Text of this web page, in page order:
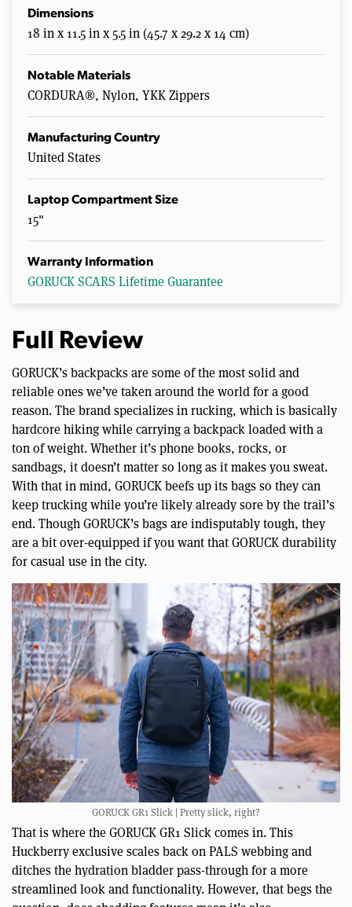
Dimensions
18 in x 11.5 in x 5.5 in (45.7 x 29.2 x 14 cm)
Notable Materials
CORDURA®, Nylon, YKK Zippers
Manufacturing Country
United States
Laptop Compartment Size
15"
Warranty Information
GORUCK SCARS Lifetime Guarantee
Full Review
GORUCK’s backpacks are some of the most solid and
reliable ones we’ve taken around the world for a good
reason. The brand specializes in rucking, which is basically
hardcore hiking while carrying a backpack loaded with a
ton of weight. Whether it’s phone books, rocks, or
sandbags, it doesn’t matter so long as it makes you sweat.
With that in mind, GORUCK beefs up its bags so they can
keep trucking while you’re likely already sore by the trail’s
end. Though GORUCK’s bags are indisputably tough, they
are a bit over-equipped if you want that GORUCK durability
for casual use in the city.
GORUCK GR1 Slick | Pretty slick, right?
That is where the GORUCK GR1 Slick comes in. This
Huckberry exclusive scales back on PALS webbing and
ditches the hydration bladder pass-through for a more
streamlined look and functionality. However, that begs the